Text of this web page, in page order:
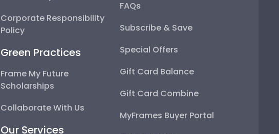
Corporate Responsibility
Policy
Green Practices
Frame My Future
Scholarships
Collaborate With Us
Our Services
FAQs
Subscribe & Save
Special Offers
Gift Card Balance
Gift Card Combine
MyFrames Buyer Portal